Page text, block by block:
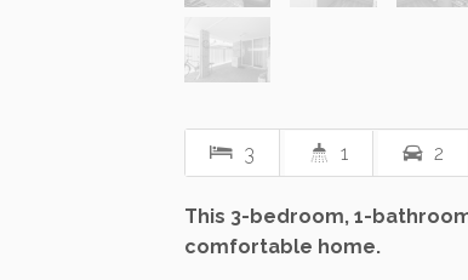
3 1 2
This 3-bedroom, 1-
comfortable home.